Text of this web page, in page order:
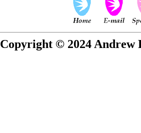
Copyright © 2024 Andrew